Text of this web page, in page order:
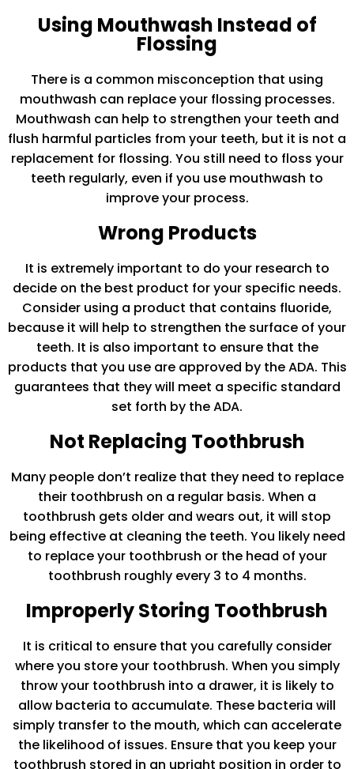
Using Mouthwash Instead of
Flossing
There is a common misconception that using
mouthwash can replace your flossing processes.
Mouthwash can help to strengthen your teeth and
flush harmful particles from your teeth, but it is not a
replacement for flossing. You still need to floss your
teeth regularly, even if you use mouthwash to
improve your process.
Wrong Products
It is extremely important to do your research to
decide on the best product for your specific needs.
Consider using a product that contains fluoride,
because it will help to strengthen the surface of your
teeth. It is also important to ensure that the
products that you use are approved by the ADA. This
guarantees that they will meet a specific standard
set forth by the ADA.
Not Replacing Toothbrush
Many people don’t realize that they need to replace
their toothbrush on a regular basis. When a
toothbrush gets older and wears out, it will stop
being effective at cleaning the teeth. You likely need
to replace your toothbrush or the head of your
toothbrush roughly every 3 to 4 months.
Improperly Storing Toothbrush
It is critical to ensure that you carefully consider
where you store your toothbrush. When you simply
throw your toothbrush into a drawer, it is likely to
allow bacteria to accumulate. These bacteria will
simply transfer to the mouth, which can accelerate
the likelihood of issues. Ensure that you keep your
toothbrush stored in an upright position in order to